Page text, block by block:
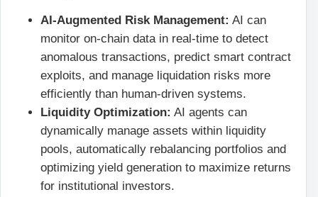
AI-Augmented Risk Management: AI can
monitor on-chain data in real-time to detect
anomalous transactions, predict smart contract
exploits, and manage liquidation risks more
efficiently than human-driven systems.
Liquidity Optimization: AI agents can
dynamically manage assets within liquidity
pools, automatically rebalancing portfolios and
optimizing yield generation to maximize returns
for institutional investors.